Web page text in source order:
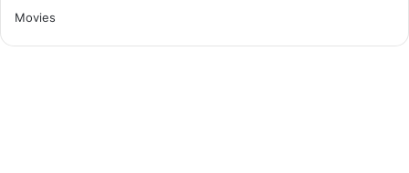
Movies